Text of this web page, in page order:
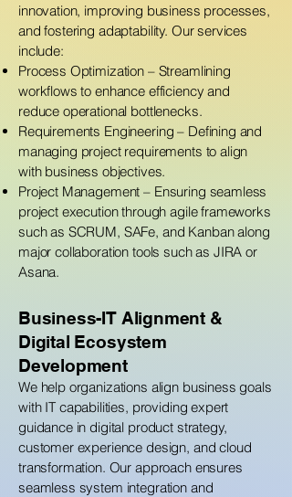
innovation, improving business processes,
and fostering adaptability. Our services
include:
Process Optimization – Streamlining
workflows to enhance efficiency and
reduce operational bottlenecks.
Requirements Engineering – Defining and
managing project requirements to align
with business objectives.
Project Management – Ensuring seamless
project execution through agile frameworks
such as SCRUM, SAFe, and Kanban along
major collaboration tools such as JIRA or
Asana.
Business-IT Alignment &
Digital Ecosystem
Development
We help organizations align business goals
with IT capabilities, providing expert
guidance in digital product strategy,
customer experience design, and cloud
transformation. Our approach ensures
seamless system integration and